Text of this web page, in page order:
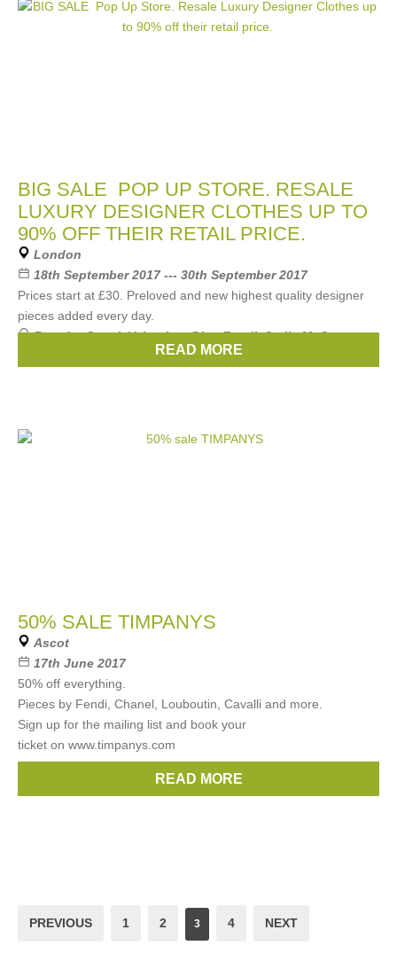
BIG SALE POP UP STORE. RESALE
LUXURY DESIGNER CLOTHES UP TO
90% OFF THEIR RETAIL PRICE.
London
18th September 2017 --- 30th September 2017
Prices start at £30. Preloved and new highest quality designer
pieces added every day.
Brands:Gucci,Valentino,Dior,Fendi,Stella McCartney,
READ MORE
50% SALE TIMPANYS
Ascot
17th June 2017
50% off everything.
Pieces by Fendi, Chanel, Louboutin, Cavalli and more.
Sign up for the mailing list and book your
ticket on www.timpanys.com
Chanel,Cavalli,Louboutin
READ MORE
PREVIOUS 1 2 3 4 NEXT